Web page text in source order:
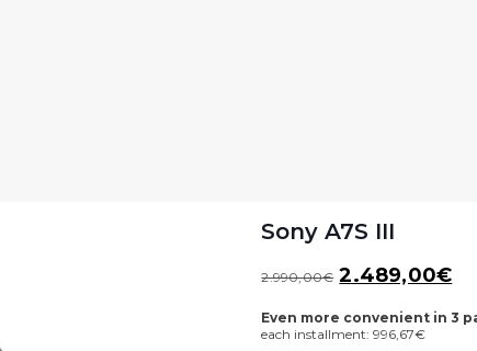
Sony A7S III
2.990,00€ Original
was:
2.489,00€
is:
Even more convenient in 3
each installment:996,67€